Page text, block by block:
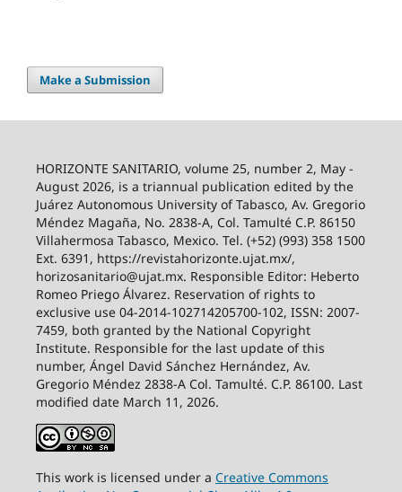
Make a Submission
HORIZONTE SANITARIO, volume 25, number 2, May -
August 2026, is a triannual publication edited by the
Juárez Autonomous University of Tabasco, Av. Gregorio
Méndez Magaña, No. 2838-A, Col. Tamulté C.P. 86150
Villahermosa Tabasco, Mexico. Tel. (+52) (993) 358 1500
Ext. 6391, https://revistahorizonte.ujat.mx/,
horizosanitario@ujat.mx. Responsible Editor: Heberto
Romeo Priego Álvarez. Reservation of rights to
exclusive use 04-2014-102714205700-102, ISSN: 2007-
7459, both granted by the National Copyright
Institute. Responsible for the last update of this
number, Ángel David Sánchez Hernández, Av.
Gregorio Méndez 2838-A Col. Tamulté. C.P. 86100. Last
modified date March 11, 2026.
This work is licensed under a Creative Commons